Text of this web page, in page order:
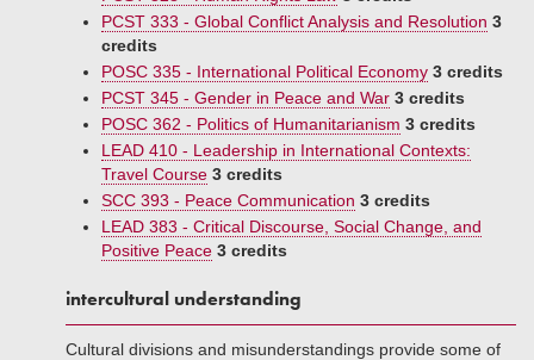
PCST 333 - Global Conflict Analysis and Resolution 3
credits
POSC 335 - International Political Economy 3 credits
PCST 345 - Gender in Peace and War 3 credits
POSC 362 - Politics of Humanitarianism 3 credits
LEAD 410 - Leadership in International Contexts:
Travel Course 3 credits
SCC 393 - Peace Communication 3 credits
LEAD 383 - Critical Discourse, Social Change, and
Positive Peace 3 credits
intercultural understanding
Cultural divisions and misunderstandings provide some of